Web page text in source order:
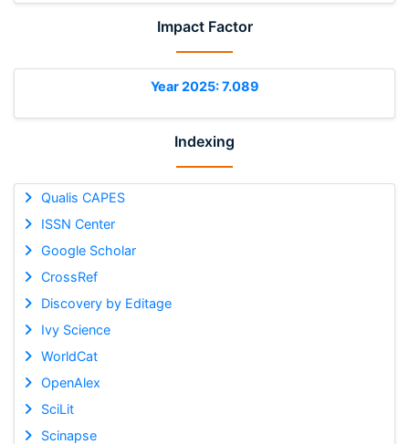
Impact Factor
Year 2025: 7.089
Indexing
Qualis CAPES
ISSN Center
Google Scholar
CrossRef
Discovery by Editage
Ivy Science
WorldCat
OpenAlex
SciLit
Scinapse